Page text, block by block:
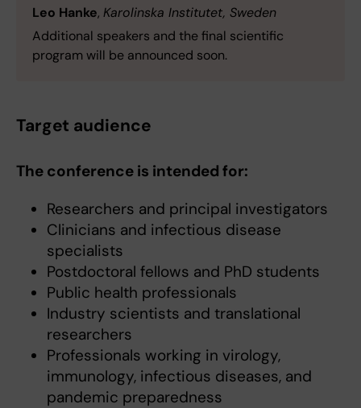
Leo Hanke, Karolinska Institutet, Sweden
Additional speakers and the final scientific
program will be announced soon.
Target audience
The conference is intended for:
Researchers and principal investigators
Clinicians and infectious disease
specialists
Postdoctoral fellows and PhD students
Public health professionals
Industry scientists and translational
researchers
Professionals working in virology,
immunology, infectious diseases, and
pandemic preparedness